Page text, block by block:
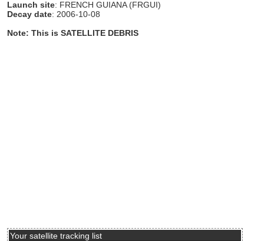
Launch site: FRENCH GUIANA (FRGUI)
Decay date: 2006-10-08
Note: This is SATELLITE DEBRIS
Your satellite tracking list